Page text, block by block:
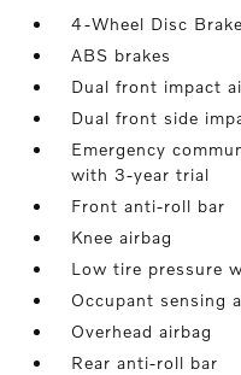
4-Wheel Disc
ABS brakes
Dual front impact
Dual front side
Emergency
with 3-year trial
Front anti-roll bar
Knee airbag
Low tire pressure
Occupant sensing
Overhead airbag
Rear anti-roll bar